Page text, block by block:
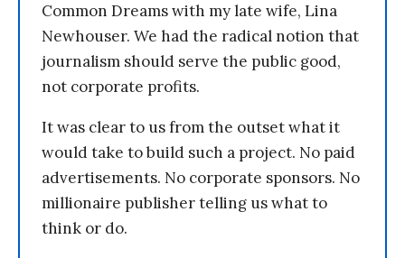
Common Dreams with my late wife, Lina
Newhouser. We had the radical notion that
journalism should serve the public good,
not corporate profits.
It was clear to us from the outset what it
would take to build such a project. No paid
advertisements. No corporate sponsors. No
millionaire publisher telling us what to
think or do.